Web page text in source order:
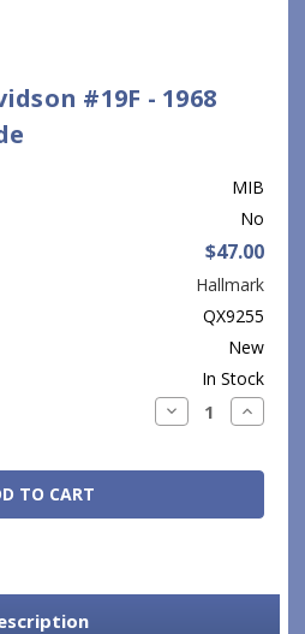
#19F - 1968
MIB
No
$47.00
Hallmark
QX9255
New
In Stock
Decrease
Quantity:
Increase